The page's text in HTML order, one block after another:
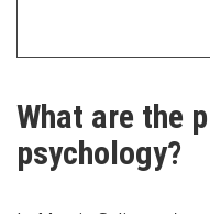
What are the
psychology?